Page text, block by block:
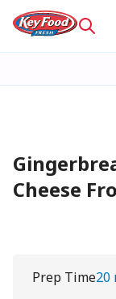
Cheese
Prep Time20